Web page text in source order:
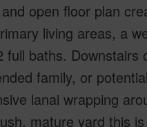
open floor plan
living areas, a
baths.
family, or
lanai wrapping
mature yard this